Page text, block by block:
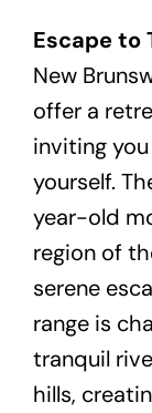
Escape to
New
offer a
inviting
yourself.
year-old
region of
serene
range is
tranquil
hills,